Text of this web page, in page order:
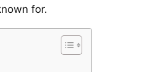
for.